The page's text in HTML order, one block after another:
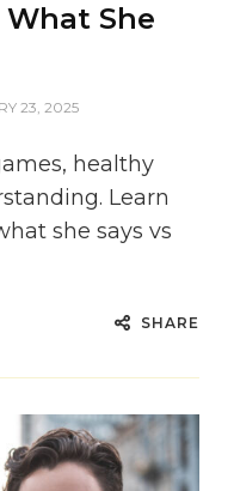
What She
23, 2025
healthy
Learn
she says vs
SHARE